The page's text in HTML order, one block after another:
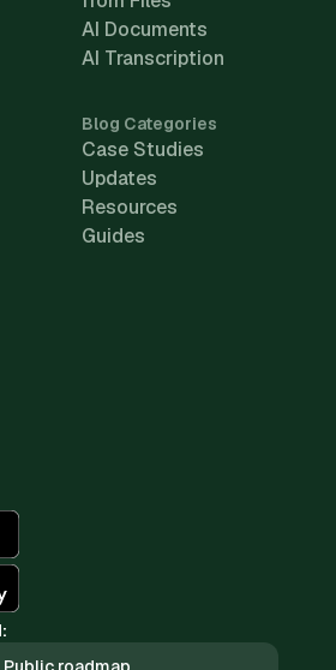
AI Documents
AI Transcription
Blog Categories
Case Studies
Updates
Resources
Guides